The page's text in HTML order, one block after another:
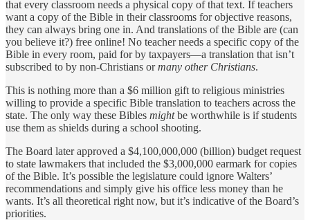
that every classroom needs a physical copy of that text. If teachers
want a copy of the Bible in their classrooms for objective reasons,
they can always bring one in. And translations of the Bible are (can
you believe it?) free online! No teacher needs a specific copy of the
Bible in every room, paid for by taxpayers—a translation that isn’t
subscribed to by non-Christians ormany other Christians.
This is nothing more than a $6 million gift to religious ministries
willing to provide a specific Bible translation to teachers across the
state. The only way these Bibles mightbe worthwhile is if students
use them as shields during a school shooting.
The Board later approved a $4,100,000,000 (billion) budget request
to state lawmakers that included the $3,000,000 earmark for copies
of the Bible. It’s possible the legislature could ignore Walters’
recommendations and simply give his office less money than he
wants. It’s all theoretical right now, but it’s indicative of the Board’s
priorities.